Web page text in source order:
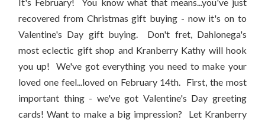
recovered from Christmas gift buying - now it's on to
Valentine's Day gift buying. Don't fret, Dahlonega's
most eclectic gift shop and Kranberry Kathy will hook
you up! We've got everything you need to make your
loved one feel...loved on February 14th. First, the most
important thing - we've got Valentine's Day greeting
cards! Want to make a big impression? Let Kranberry